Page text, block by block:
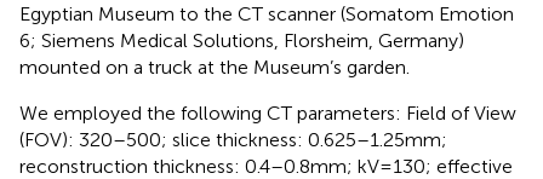
Egyptian Museum to the CT scanner (Somatom Emotion
6; Siemens Medical Solutions, Florsheim, Germany)
mounted on a truck at the Museum’s garden.
We employed the following CT parameters: Field of View
(FOV): 320–500; slice thickness: 0.625–1.25 mm;
reconstruction thickness: 0.4–0.8 mm; kV = 130; effective